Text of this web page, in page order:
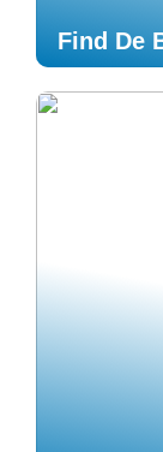
Find De